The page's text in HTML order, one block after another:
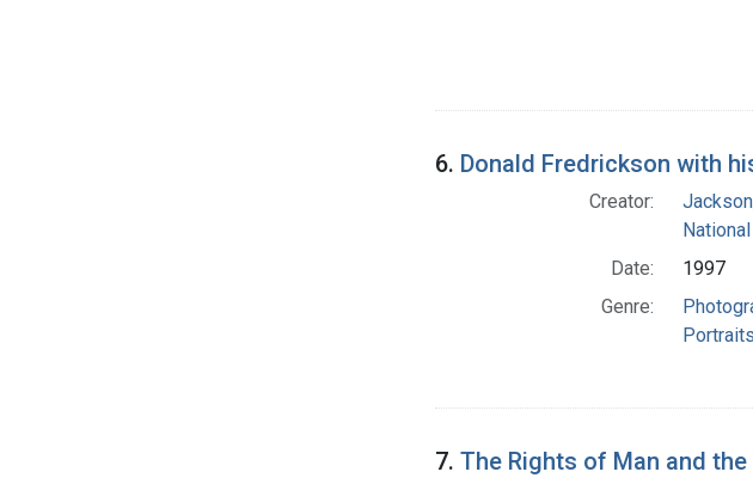
6. Donald Fredrickson with
Creator:
Date:
1997
Genre:
Portraits
7. The Rights of Man and the